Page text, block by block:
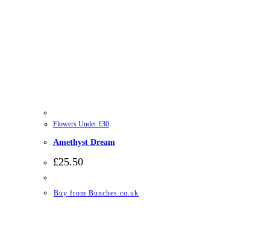
Flowers Under £30
Amethyst Dream
£25.50
Buy from Bunches.co.uk